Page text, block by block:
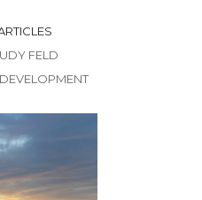
FELD